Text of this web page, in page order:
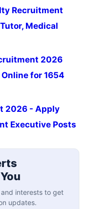
Recruitment
Medical
2026
for 1654
2026 - Apply
Executive Posts
interests to get
updates.